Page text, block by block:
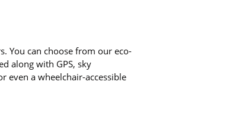
You can choose from our eco-
along with GPS, sky
even a wheelchair-accessible